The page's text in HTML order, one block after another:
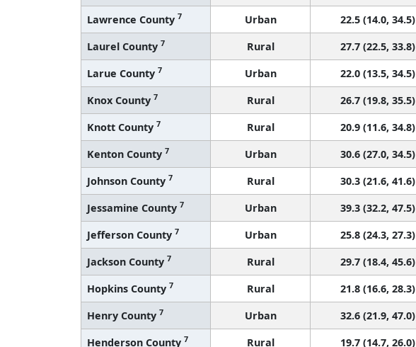
Lawrence County 7 Urban 22.5 (14.0, 34.5)
Laurel County 7 Rural 27.7 (22.5, 33.8)
Larue County 7 Urban 22.0 (13.5, 34.5)
Knox County 7 Rural 26.7 (19.8, 35.5)
Knott County 7 Rural 20.9 (11.6, 34.8)
Kenton County 7 Urban 30.6 (27.0, 34.5)
Johnson County 7 Rural 30.3 (21.6, 41.6)
Jessamine County 7 Urban 39.3 (32.2, 47.5)
Jefferson County 7 Urban 25.8 (24.3, 27.3)
Jackson County 7 Rural 29.7 (18.4, 45.6)
Hopkins County 7 Rural 21.8 (16.6, 28.3)
Henry County 7 Urban 32.6 (21.9, 47.0)
Henderson County 7 Rural 19.7 (14.7, 26.0)